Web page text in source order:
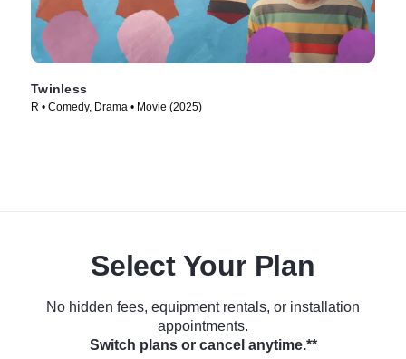
Twinless
R • Comedy, Drama • Movie (2025)
Select Your Plan
No hidden fees, equipment rentals, or installation
appointments.
Switch plans or cancel anytime.**